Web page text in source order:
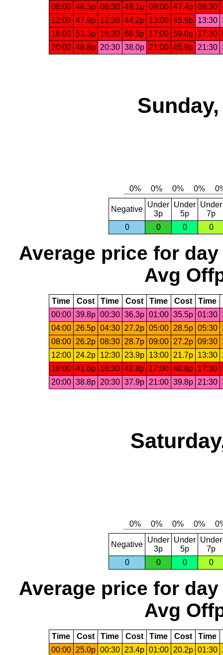
08:00 48.3p 08:30 49.1p 09:00 47.4p 09:30
12:00 47.9p 12:30 44.2p 13:00 45.9p 13:30
16:00 53.3p 16:30 66.5p 17:00 59.0p 17:30
20:00 48.8p 20:30 38.0p 21:00 45.9p 21:30
Negative
Under
3p
Under
5p
Under
7p
0
0 0 0
Average price for day
Avg
Time Cost Time Cost Time Cost Time
00:00 39.8p 00:30 36.3p 01:00 35.5p 01:30
04:00
26.5p 04:30 27.2p 05:00 28.5p 05:30
08:00
26.2p 08:30 28.7p 09:00 27.2p 09:30
12:00
24.2p 12:30 23.9p 13:00 21.7p 13:30
16:00 41.6p 16:30 42.8p 17:00 40.8p 17:30
20:00 38.8p 20:30 37.9p 21:00 39.8p 21:30
Negative
Under
3p
Under
5p
Under
7p
0
0 0 0
Average price for day
Avg
Time Cost Time Cost Time Cost Time
00:00
25.0p 00:30 23.4p 01:00 20.2p 01:30